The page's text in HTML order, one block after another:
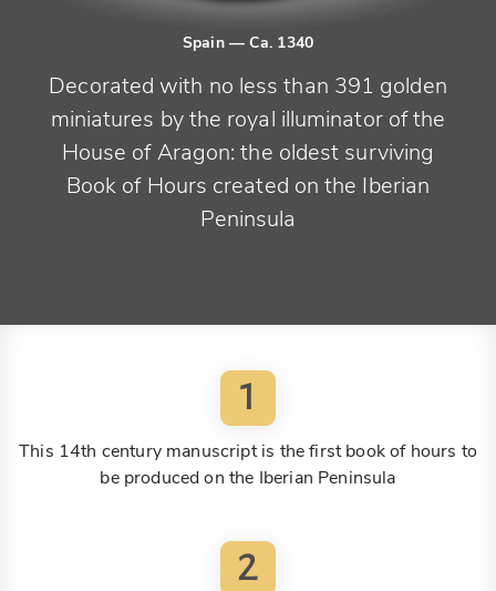
Spain— Ca. 1340
Decorated with no less than 391 golden
miniatures by the royal illuminator of the
House of Aragon: the oldest surviving
Book of Hours created on the Iberian
Peninsula
1
This 14th century manuscript is the first book of hours to
be produced on the Iberian Peninsula
2